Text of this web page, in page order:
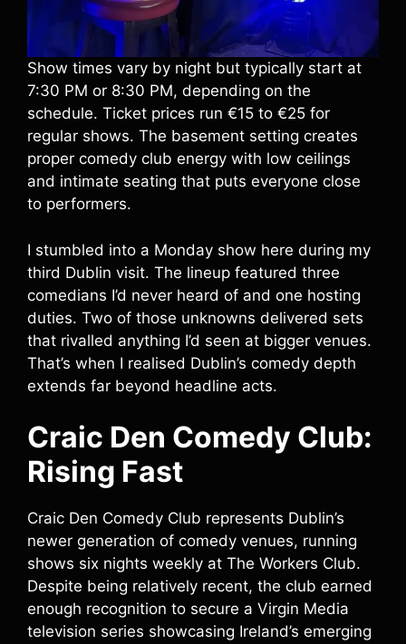
Show times vary by night but typically start at
7:30 PM or 8:30 PM, depending on the
schedule. Ticket prices run €15 to €25 for
regular shows. The basement setting creates
proper comedy club energy with low ceilings
and intimate seating that puts everyone close
to performers.
I stumbled into a Monday show here during my
third Dublin visit. The lineup featured three
comedians I’d never heard of and one hosting
duties. Two of those unknowns delivered sets
that rivalled anything I’d seen at bigger venues.
That’s when I realised Dublin’s comedy depth
extends far beyond headline acts.
Craic Den Comedy Club:
Rising Fast
Craic Den Comedy Club represents Dublin’s
newer generation of comedy venues, running
shows six nights weekly at The Workers Club.
Despite being relatively recent, the club earned
enough recognition to secure a Virgin Media
television series showcasing Ireland’s emerging